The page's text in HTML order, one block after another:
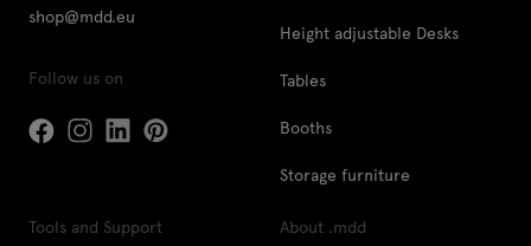
shop@mdd.eu
Follow us on
Height adjustable Desks
Tables
Booths
Storage furniture
Tools and Support About .mdd